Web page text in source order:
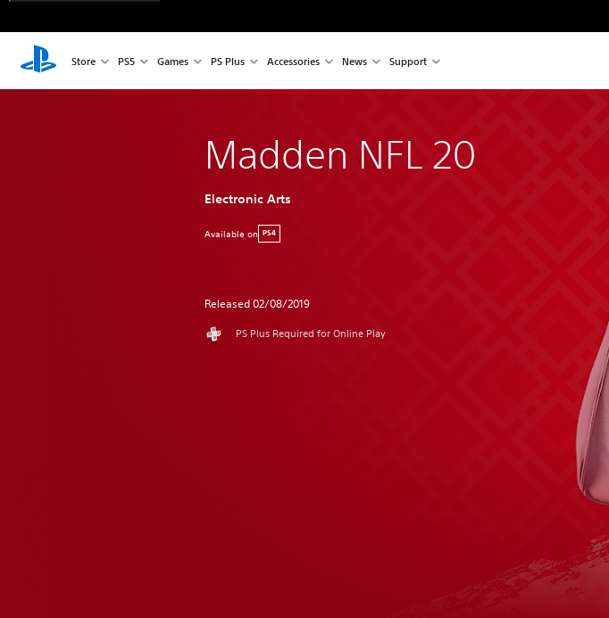
Store PS5 Games PS Plus Accessories News Support
Madden NFL 20
Electronic Arts
Available on PS4
Released 02/08/2019
PS Plus Required for Online Play